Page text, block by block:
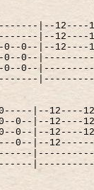
|--12----
|--12----
0--|--12----
0--0--
0--0--
|--12----
0--|--12----
0--|--12----
0--|--